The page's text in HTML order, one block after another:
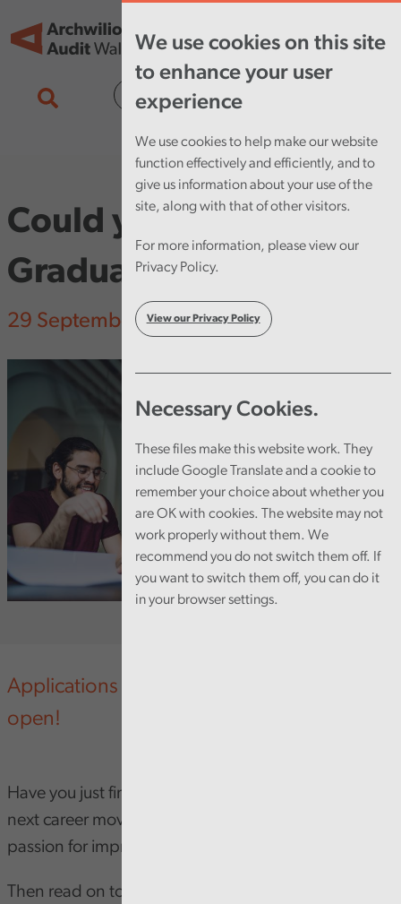
We use cookies on this site
to enhance your user
experience
We use cookies to help make our website
function effectively and efficiently, and to
give us information about your use of the
site, along with that of other visitors.
For more information, please view our
Privacy Policy.
View our Privacy Policy
Necessary Cookies.
These files make this website work. They
include Google Translate and a cookie to
remember your choice about whether you
are OK with cookies. The website may not
work properly without them. We
recommend you do not switch them off. If
you want to switch them off, you can do it
in your browser settings.
Could you be our next
Graduate Trainee?
29 September 2023
Applications for our programme are now
open!
Have you just finished university and looking for your
next career move? Or currently studying and have a
passion for improving public services?
Then read on to hear about our first-class, fully